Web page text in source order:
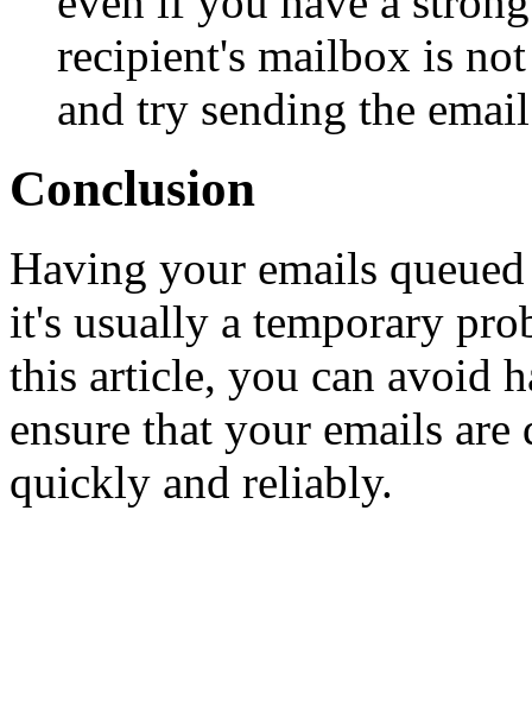
recipient's mailbox is
and try sending the
Conclusion
Having your emails
it's usually a temporary
this article, you can avoid
ensure that your emails
quickly and reliably.